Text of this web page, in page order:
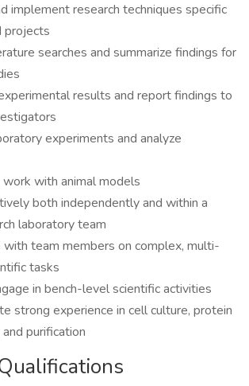
implement research techniques specific
projects
searches and summarize findings for
results and report findings to
experiments and analyze
work with animal models
both independently and within a
laboratory team
with team members on complex, multi-
tasks
in bench-level scientific activities
strong experience in cell culture, protein
purification